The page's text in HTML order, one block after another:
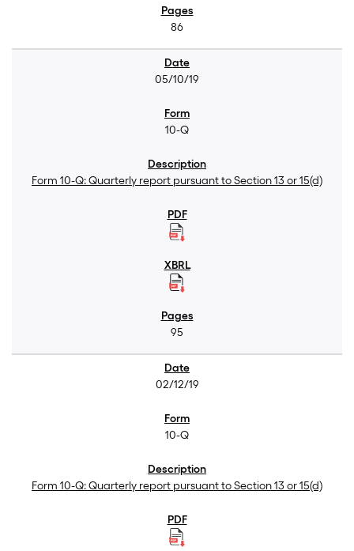
86
05/10/19
10-Q
Form 10-Q: Quarterly report pursuant to Section 13 or 15(d)
95
02/12/19
10-Q
Form 10-Q: Quarterly report pursuant to Section 13 or 15(d)